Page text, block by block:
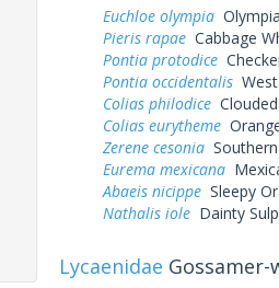
Euchloe olympia
Pieris rapaeCabbage
Pontia protodice
Pontia occidentalis
Colias philodiceClouded
Colias eurytheme
Zerene cesoniaSouthern
Eurema mexicana
Abaeis nicippeSleepy
Nathalis ioleDainty
Lycaenidae